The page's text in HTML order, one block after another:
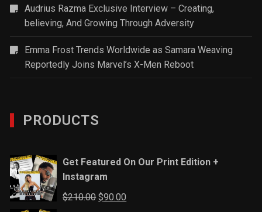
Audrius Razma Exclusive Interview – Creating,
believing, And Growing Through Adversity
Emma Frost Trends Worldwide as Samara Weaving
Reportedly Joins Marvel’s X-Men Reboot
PRODUCTS
Get Featured On Our Print Edition +
Instagram
$210.00Original
$90.00